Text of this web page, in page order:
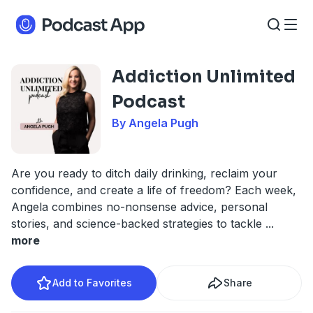
Addiction Unlimited
Podcast
By Angela Pugh
Are you ready to ditch daily drinking, reclaim your
confidence, and create a life of freedom? Each week,
Angela combines no-nonsense advice, personal
stories, and science-backed strategies to tackle ...
more
Add to Favorites Share